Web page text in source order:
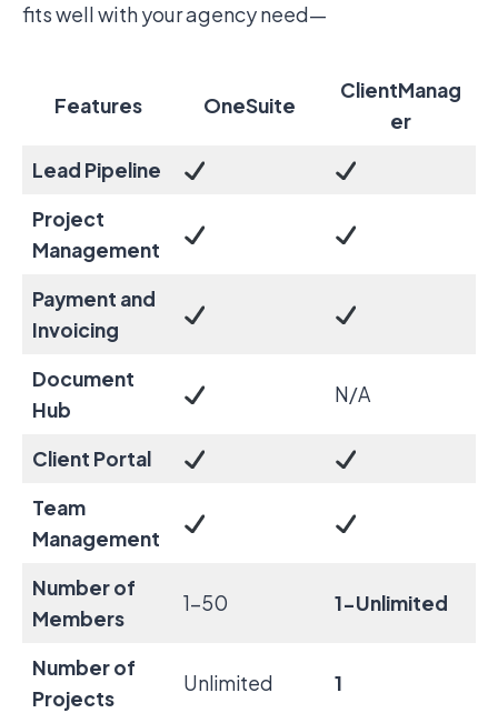
fits well with your agency need—
Features OneSuite
ClientManag
er
Lead Pipeline
Project
Management
Payment and
Invoicing
Document
Hub
N/A
Client Portal
Team
Management
Number of
Members
1-50 1-Unlimited
Number of
Projects
Unlimited 1